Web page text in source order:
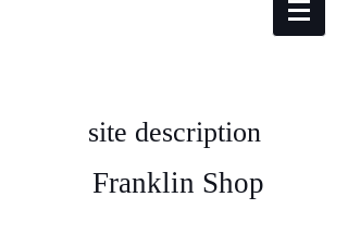
site description
​ Franklin Shop